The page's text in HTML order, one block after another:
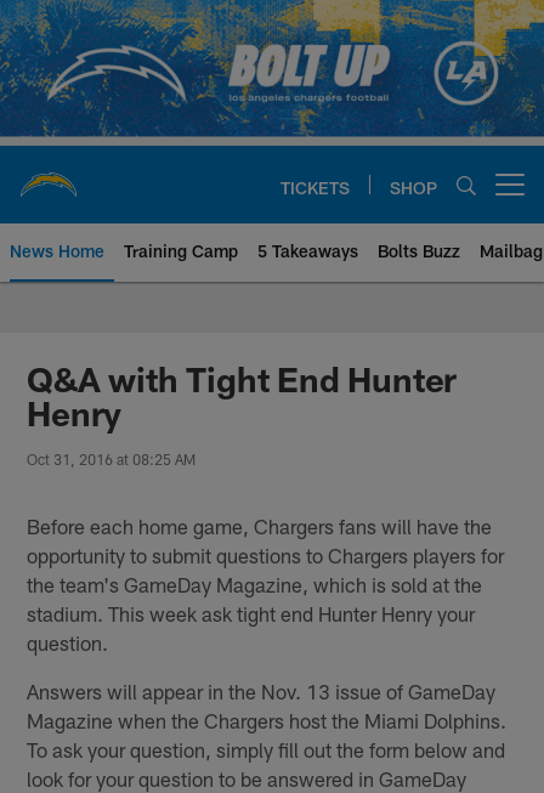
Skip
to
main
content
TICKETS SHOP
News Home Training Camp 5 Takeaways Bolts Buzz Mailbag
Chargers Official Site | Los
Q&A with Tight End Hunter
Henry
Oct 31, 2016 at 08:25 AM
Before each home game, Chargers fans will have the
opportunity to submit questions to Chargers players for
the team's GameDay Magazine, which is sold at the
stadium. This week ask tight end Hunter Henry your
question.
Answers will appear in the Nov. 13 issue of GameDay
Magazine when the Chargers host the Miami Dolphins.
To ask your question, simply fill out the form below and
look for your question to be answered in GameDay